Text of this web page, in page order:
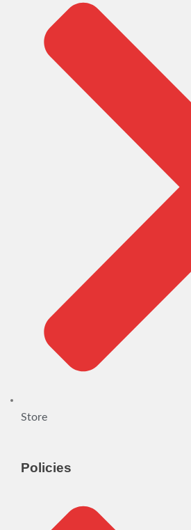
Store
Policies